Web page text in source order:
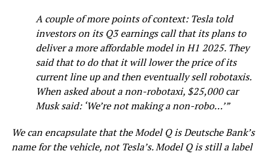
A couple of more points of context: Tesla told
investors on its Q3 earnings call that its plans to
deliver a more affordable model in H1 2025. They
said that to do that it will lower the price of its
current line up and then eventually sell robotaxis.
When asked about a non-robotaxi, $25,000 car
Musk said: ‘We’re not making a non-robo…’”
We can encapsulate that the Model Q is Deutsche Bank’s
name for the vehicle, not Tesla’s. Model Q is still a label